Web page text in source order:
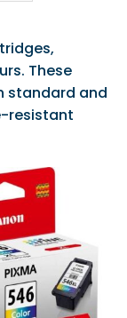
These
standard and
resistant